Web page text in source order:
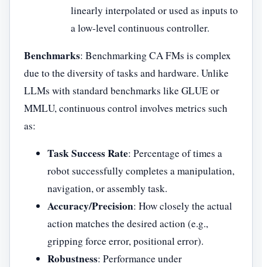
linearly interpolated or used as inputs to
a low-level continuous controller.
Benchmarks: Benchmarking CA FMs is complex
due to the diversity of tasks and hardware. Unlike
LLMs with standard benchmarks like GLUE or
MMLU, continuous control involves metrics such
as:
Task Success Rate: Percentage of times a
robot successfully completes a manipulation,
navigation, or assembly task.
Accuracy/Precision: How closely the actual
action matches the desired action (e.g.,
gripping force error, positional error).
Robustness: Performance under